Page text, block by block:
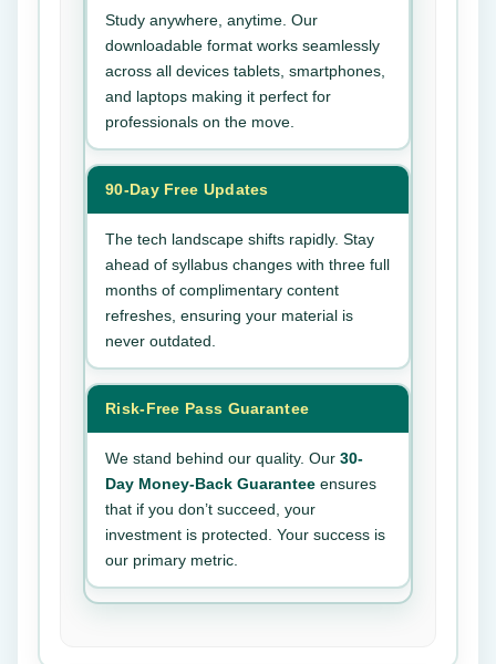
Study anywhere, anytime. Our
downloadable format works seamlessly
across all devices tablets, smartphones,
and laptops making it perfect for
professionals on the move.
90-Day Free Updates
The tech landscape shifts rapidly. Stay
ahead of syllabus changes with three full
months of complimentary content
refreshes, ensuring your material is
never outdated.
Risk-Free Pass Guarantee
We stand behind our quality. Our 30-
Day Money-Back Guarantee ensures
that if you don’t succeed, your
investment is protected. Your success is
our primary metric.